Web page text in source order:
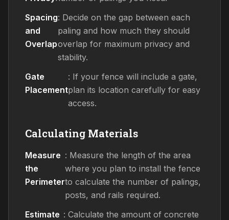
Spacing
and
Overlap
: Decide on the gap between each
paling and how much they should
overlap for maximum privacy and
stability.
Gate
Placement
: If your fence will include a gate,
plan its location carefully for easy
access.
Calculating Materials
Measure
the
Perimeter
: Measure the length of the area
where you plan to install the fence
to calculate the number of palings,
posts, and rails required.
Estimate : Calculate the amount of concrete